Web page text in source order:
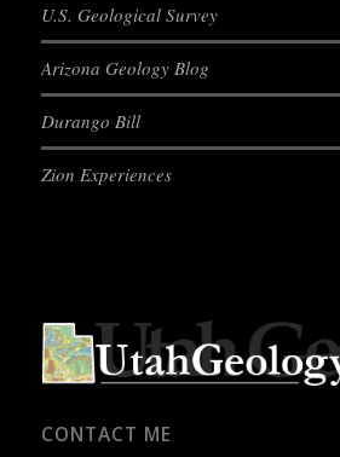
U.S. Geological Survey
Arizona Geology Blog
Durango Bill
Zion Experiences
CONTACT ME